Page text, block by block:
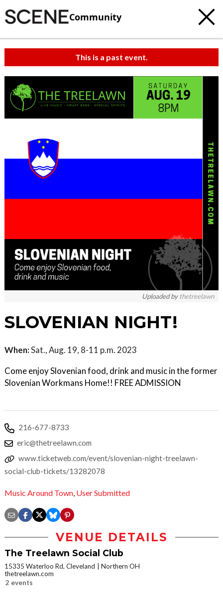
Community
This is a past event.
Uploaded by thetreelawn
SLOVENIAN NIGHT!
When:Sat., Aug. 19, 8-11 p.m. 2023
Come enjoy Slovenian food, drink and music in the former
Slovenian Workmans Home!! FREE ADMISSION
216-677-8733
eric@thetreelawn.com
www.ticketweb.com/event/slovenian-night-treelawn-
social-club-tickets/13282078
Music Around Town, User Submitted
VENUE DETAILS
The Treelawn Social Club
15335 Waterloo Rd, Cleveland
Northern OH
thetreelawn.com
2 events